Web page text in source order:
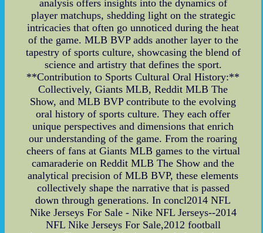
analysis offers insights into the dynamics of
player matchups, shedding light on the strategic
intricacies that often go unnoticed during the heat
of the game. MLB BVP adds another layer to the
tapestry of sports culture, showcasing the blend of
science and artistry that defines the sport.
**Contribution to Sports Cultural Oral History:**
Collectively, Giants MLB, Reddit MLB The
Show, and MLB BVP contribute to the evolving
oral history of sports culture. They each offer
unique perspectives and dimensions that enrich
our understanding of the game. From the roaring
cheers of fans at Giants MLB games to the virtual
camaraderie on Reddit MLB The Show and the
analytical precision of MLB BVP, these elements
collectively shape the narrative that is passed
down through generations. In concl2014 NFL
Nike Jerseys For Sale - Nike NFL Jerseys--2014
NFL Nike Jerseys For Sale,2012 football